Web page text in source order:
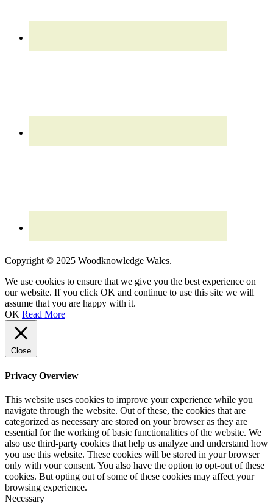
Copyright © 2025 Woodknowledge Wales.
We use cookies to ensure that we give you the best experience on
our website. If you click OK and continue to use this site we will
assume that you are happy with it.
OK Read More
Close
Privacy Overview
This website uses cookies to improve your experience while you
navigate through the website. Out of these, the cookies that are
categorized as necessary are stored on your browser as they are
essential for the working of basic functionalities of the website. We
also use third-party cookies that help us analyze and understand how
you use this website. These cookies will be stored in your browser
only with your consent. You also have the option to opt-out of these
cookies. But opting out of some of these cookies may affect your
browsing experience.
Necessary